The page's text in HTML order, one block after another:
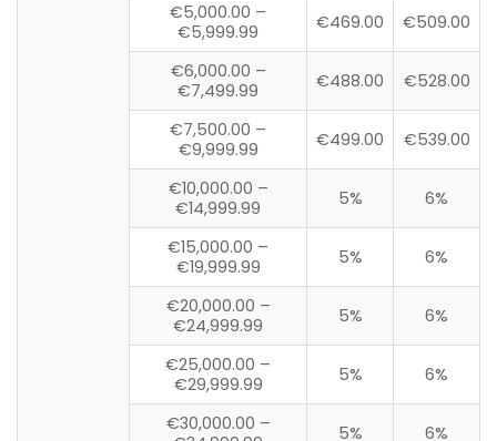
€5,000.00 –
€5,999.99
€469.00 €509.00
€6,000.00 –
€7,499.99
€488.00 €528.00
€7,500.00 –
€9,999.99
€499.00 €539.00
€10,000.00 –
€14,999.99
5% 6%
€15,000.00 –
€19,999.99
5% 6%
€20,000.00 –
€24,999.99
5% 6%
€25,000.00 –
€29,999.99
5% 6%
€30,000.00 –
5% 6%